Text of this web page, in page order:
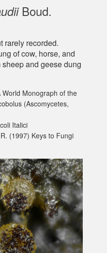
Boud.
rarely recorded.
of cow, horse, and
and geese dung
Monograph of the
(Ascomycetes,
Italici
(1997) Keys to Fungi